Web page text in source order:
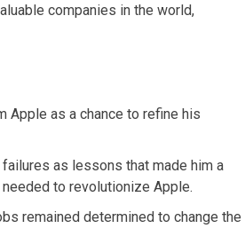
companies in the world,
Apple as a chance to refine his
as lessons that made him a
to revolutionize Apple.
remained determined to change the